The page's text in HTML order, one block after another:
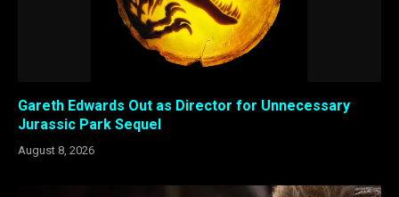
Gareth Edwards Out as Director for Unnecessary
Jurassic Park Sequel
August 8, 2026